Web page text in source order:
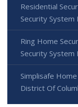
Residential
Security
Ring Home
Security
Simplisafe
District Of